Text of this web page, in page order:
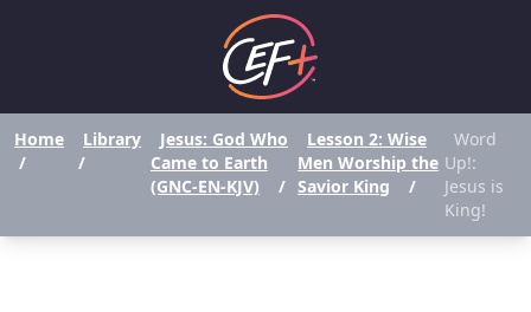
Home
/
Library
/
Jesus: God Who
Came to Earth
(GNC-EN-KJV)
/
Lesson 2: Wise
Men Worship the
Savior King
/
Word
Up!:
Jesus is
King!